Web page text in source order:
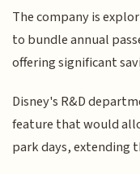
The company is
to bundle annual
offering significant
Disney's R&D
feature that would
park days, extending